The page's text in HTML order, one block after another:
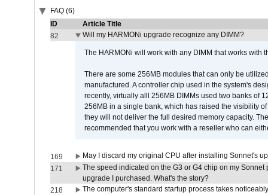
FAQ (6)
ID
Article Title
82
Will my HARMONi upgrade recognize any DIMM?
The HARMONi will work with any DIMM that works with
There are some 256MB modules that can only be
manufactured. A controller chip used in the system's
recently, virtually alll 256MB DIMMs used two banks of
256MB in a single bank, which has raised the visibility
they will not deliver the full desired memory capacity.
recommended that you work with a reseller who can
169
May I discard my original CPU after installing Sonnet's
171
The speed indicated on the G3 or G4 chip on my
upgrade I purchased. What's the story?
218
The computer's standard startup process takes